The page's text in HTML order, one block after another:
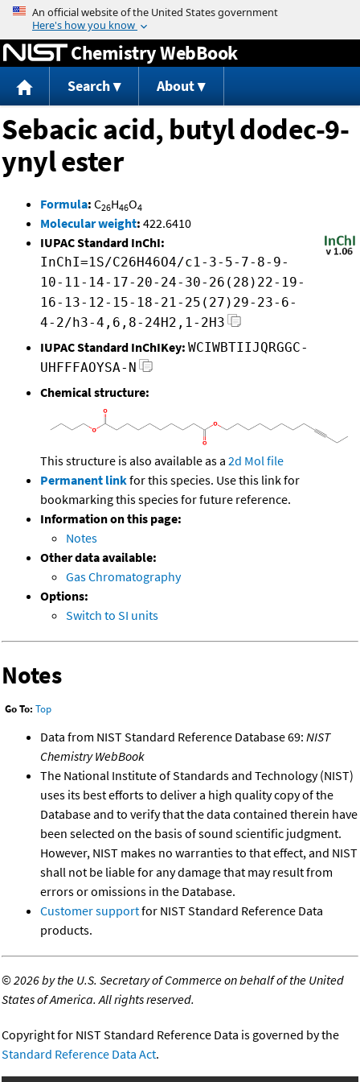
Jump to content
Chemistry WebBook
Search About
Sebacic acid, butyl dodec-9-
ynyl ester
Formula: C26H46O4
Molecular weight: 422.6410
IUPAC Standard InChI:
InChI=1S/C26H46O4/c1-3-5-7-8-9-
10-11-14-17-20-24-30-26(28)22-19-
16-13-12-15-18-21-25(27)29-23-6-
4-2/h3-4,6,8-24H2,1-2H3
IUPAC Standard InChIKey: WCIWBTIIJQRGGC-
UHFFFAOYSA-N
Chemical structure:
This structure is also available as a 2d Mol file
Permanent linkfor this species. Use this link for
bookmarking this species for future reference.
Information on this page:
Notes
Other data available:
Gas Chromatography
Options:
Switch to SI units
Notes
Go To: Top
Data from NIST Standard Reference Database 69: NIST
Chemistry WebBook
The National Institute of Standards and Technology (NIST)
uses its best efforts to deliver a high quality copy of the
Database and to verify that the data contained therein have
been selected on the basis of sound scientific judgment.
However, NIST makes no warranties to that effect, and NIST
shall not be liable for any damage that may result from
errors or omissions in the Database.
Customer supportfor NIST Standard Reference Data
products.
©2026 by the U.S. Secretary of Commerce on behalf of the United
States of America. All rights reserved.
Copyright for NIST Standard Reference Data is governed by the
Standard Reference Data Act.